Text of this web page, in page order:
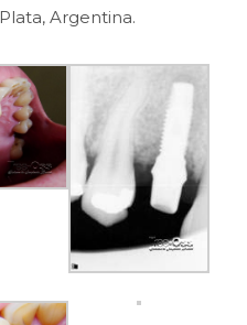
Argentina.